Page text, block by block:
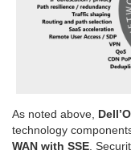
As noted above,
technology
WAN with SSE .